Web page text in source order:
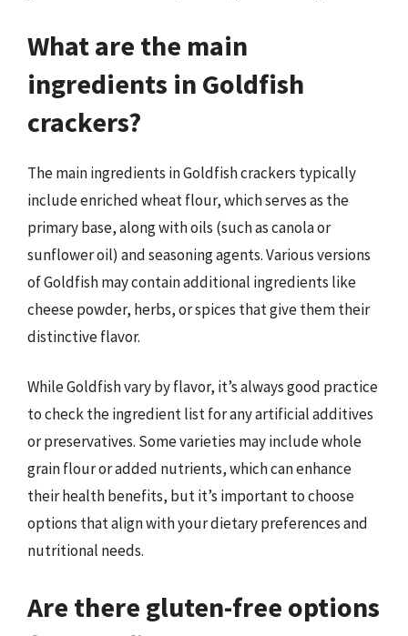
What are the main
ingredients in Goldfish
crackers?
The main ingredients in Goldfish crackers typically
include enriched wheat flour, which serves as the
primary base, along with oils (such as canola or
sunflower oil) and seasoning agents. Various versions
of Goldfish may contain additional ingredients like
cheese powder, herbs, or spices that give them their
distinctive flavor.
While Goldfish vary by flavor, it’s always good practice
to check the ingredient list for any artificial additives
or preservatives. Some varieties may include whole
grain flour or added nutrients, which can enhance
their health benefits, but it’s important to choose
options that align with your dietary preferences and
nutritional needs.
Are there gluten-free options